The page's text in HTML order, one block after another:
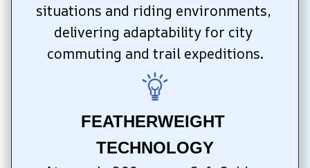
situations and riding environments,
delivering adaptability for city
commuting and trail expeditions.
FEATHERWEIGHT
TECHNOLOGY